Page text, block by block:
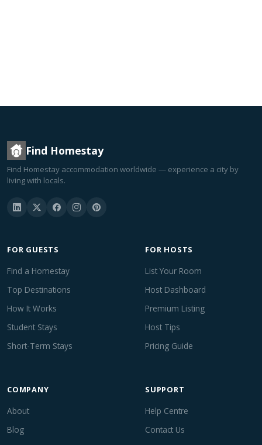
Find Homestay
Find Homestay accommodation worldwide — experience a city by
living with locals.
FOR GUESTS
Find a Homestay
Top Destinations
How It Works
Student Stays
Short-Term Stays
FOR HOSTS
List Your Room
Host Dashboard
Premium Listing
Host Tips
Pricing Guide
COMPANY
About
Blog
SUPPORT
Help Centre
Contact Us